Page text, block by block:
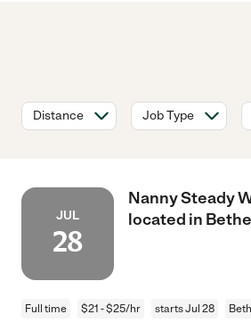
Distance Job Type
JUL
28
Nanny Steady
located in
Full time $21 - $25/hr starts Jul 28